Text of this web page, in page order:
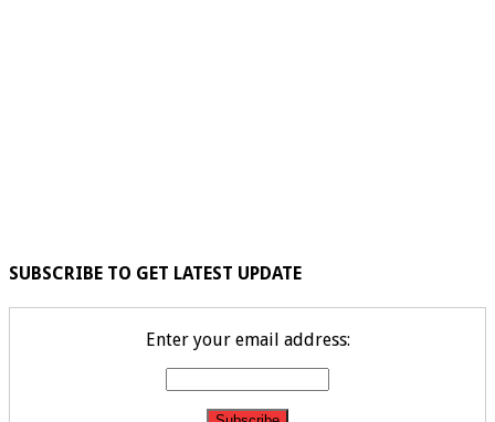
SUBSCRIBE TO GET LATEST UPDATE
Enter your email address: